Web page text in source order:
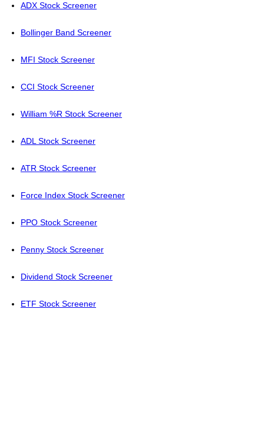
ADX Stock Screener
Bollinger Band Screener
MFI Stock Screener
CCI Stock Screener
William %R Stock Screener
ADL Stock Screener
ATR Stock Screener
Force Index Stock Screener
PPO Stock Screener
Penny Stock Screener
Dividend Stock Screener
ETF Stock Screener